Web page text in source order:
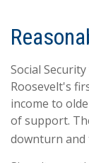
Social
Roosevelt's
income to
of support.
downturn and